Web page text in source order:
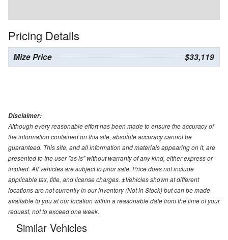
Pricing Details
Mize Price $33,119
Disclaimer:
Although every reasonable effort has been made to ensure the accuracy of
the information contained on this site, absolute accuracy cannot be
guaranteed. This site, and all information and materials appearing on it, are
presented to the user "as is" without warranty of any kind, either express or
implied. All vehicles are subject to prior sale. Price does not include
applicable tax, title, and license charges. ‡Vehicles shown at different
locations are not currently in our inventory (Not in Stock) but can be made
available to you at our location within a reasonable date from the time of your
request, not to exceed one week.
Similar Vehicles